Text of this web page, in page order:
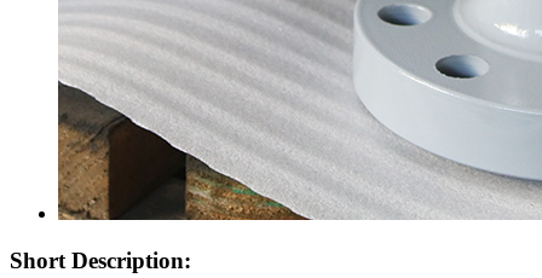
Short Description: